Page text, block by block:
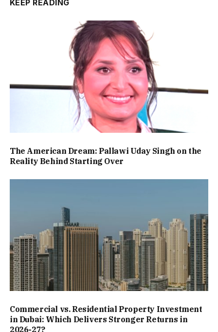
KEEP READING
The American Dream: Pallawi Uday Singh on the
Reality Behind Starting Over
Commercial vs. Residential Property Investment
in Dubai: Which Delivers Stronger Returns in
2026-27?